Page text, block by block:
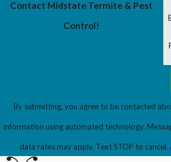
Contact Midstate Termite & Pest
Control!
By submitting, you agree to be contacted
information using automated technology.
data rates may apply. Text STOP to cancel.